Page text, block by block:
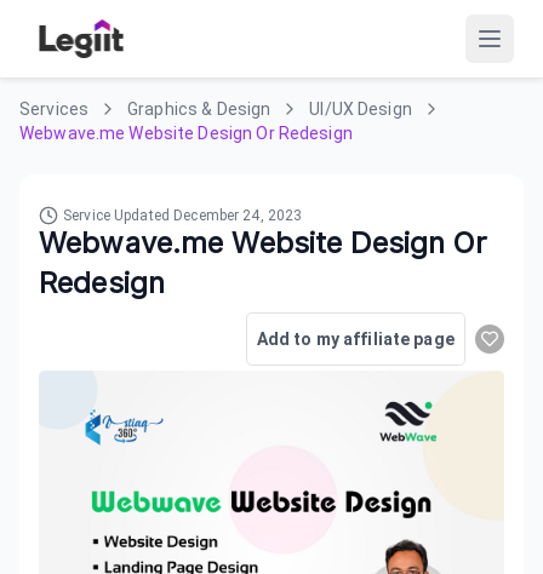
Services Graphics & Design
UI/UX Design
Webwave.me Website Design Or Redesign
Service Updated December 24, 2023
Webwave.me Website Design Or
Redesign
Add to my affiliate page